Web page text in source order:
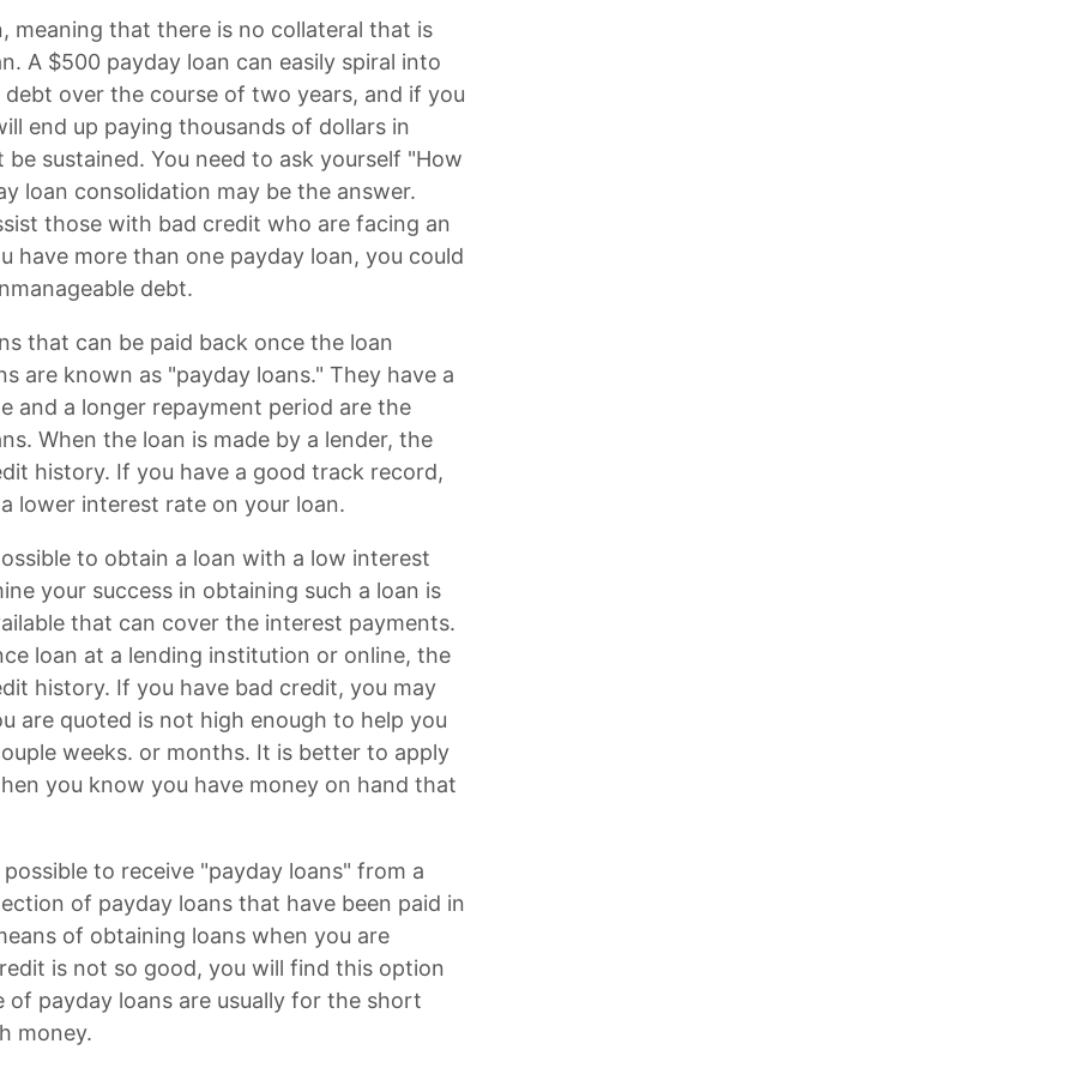
meaning that there is no collateral that is
A $500 payday loan can easily spiral into
over the course of two years, and if you
end up paying thousands of dollars in
sustained. You need to ask yourself "How
loan consolidation may be the answer.
those with bad credit who are facing an
have more than one payday loan, you could
debt.
that can be paid back once the loan
are known as "payday loans." They have a
and a longer repayment period are the
When the loan is made by a lender, the
history. If you have a good track record,
lower interest rate on your loan.
to obtain a loan with a low interest
your success in obtaining such a loan is
that can cover the interest payments.
loan at a lending institution or online, the
history. If you have bad credit, you may
are quoted is not high enough to help you
weeks. or months. It is better to apply
you know you have money on hand that
to receive "payday loans" from a
of payday loans that have been paid in
of obtaining loans when you are
is not so good, you will find this option
payday loans are usually for the short
money.